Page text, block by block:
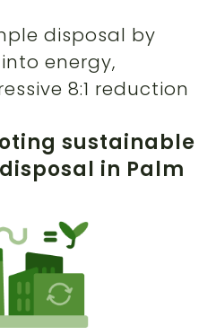
disposal by
energy,
8:1 reduction
sustainable
in Palm